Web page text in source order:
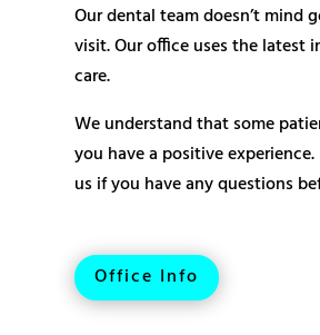
Our dental team doesn’t mind
visit. Our office uses the
care.
We understand that some
you have a positive
us if you have any questions
Office Info